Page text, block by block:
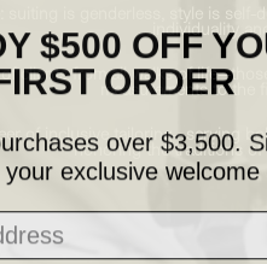
is genderless, style is
individuality
clients from all walks of
measurements to the
of inclusive tailoring—serving
honoring the traditions of
$500 OFF
ORDER
over $3,500.
exclusive welcome